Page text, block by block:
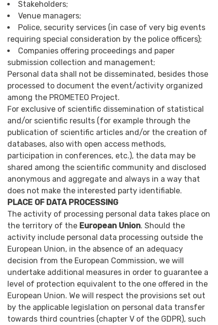
Stakeholders;
Venue managers;
Police, security services (in case of very big events
requiring special consideration by the police officers);
Companies offering proceedings and paper
submission collection and management;
Personal data shall not be disseminated, besides those
processed to document the event/activity organized
among the PROMETEO Project.
For exclusive of scientific dissemination of statistical
and/or scientific results (for example through the
publication of scientific articles and/or the creation of
databases, also with open access methods,
participation in conferences, etc.), the data may be
shared among the scientific community and disclosed
anonymous and aggregate and always in a way that
does not make the interested party identifiable.
PLACE OF DATA PROCESSING
The activity of processing personal data takes place on
the territory of the European Union. Should the
activity include personal data processing outside the
European Union, in the absence of an adequacy
decision from the European Commission, we will
undertake additional measures in order to guarantee a
level of protection equivalent to the one offered in the
European Union. We will respect the provisions set out
by the applicable legislation on personal data transfer
towards third countries (chapter V of the GDPR), such